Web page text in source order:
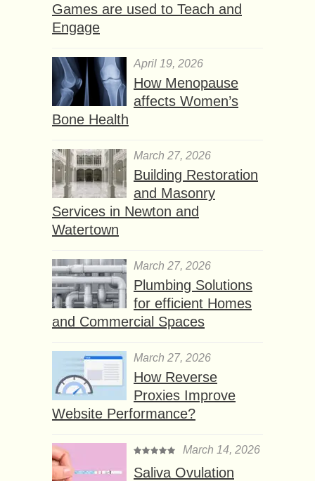
Games are used to Teach and
Engage
April 19, 2026
How Menopause
affects Women’s
Bone Health
March 27, 2026
Building Restoration
and Masonry
Services in Newton and
Watertown
March 27, 2026
Plumbing Solutions
for efficient Homes
and Commercial Spaces
March 27, 2026
How Reverse
Proxies Improve
Website Performance?
March 14, 2026
Saliva Ovulation